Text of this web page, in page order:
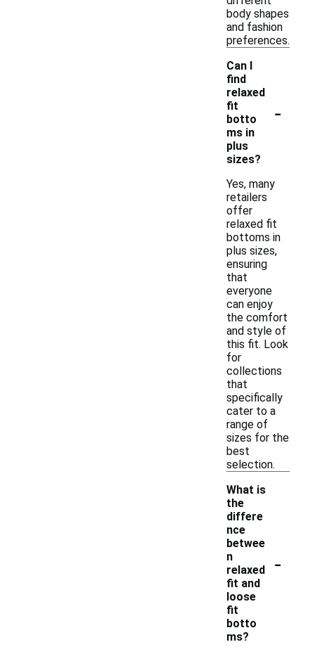
body shapes
and fashion
preferences.
Can I
find
relaxed
fit
botto
ms in
plus
sizes?
-
Yes, many
retailers
offer
relaxed fit
bottoms in
plus sizes,
ensuring
that
everyone
can enjoy
the comfort
and style of
this fit. Look
for
collections
that
specifically
cater to a
range of
sizes for the
best
selection.
What is
the
differe
nce
betwee
n
relaxed
fit and
loose
fit
botto
ms?
-